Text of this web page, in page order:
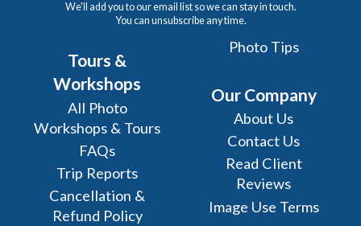
We'll add you to our email list so we can stay in touch.
You can unsubscribe any time.
Tours &
Workshops
All Photo
Workshops & Tours
FAQs
Trip Reports
Cancellation &
Refund Policy
Photo Tips
Our Company
About Us
Contact Us
Read Client
Reviews
Image Use Terms